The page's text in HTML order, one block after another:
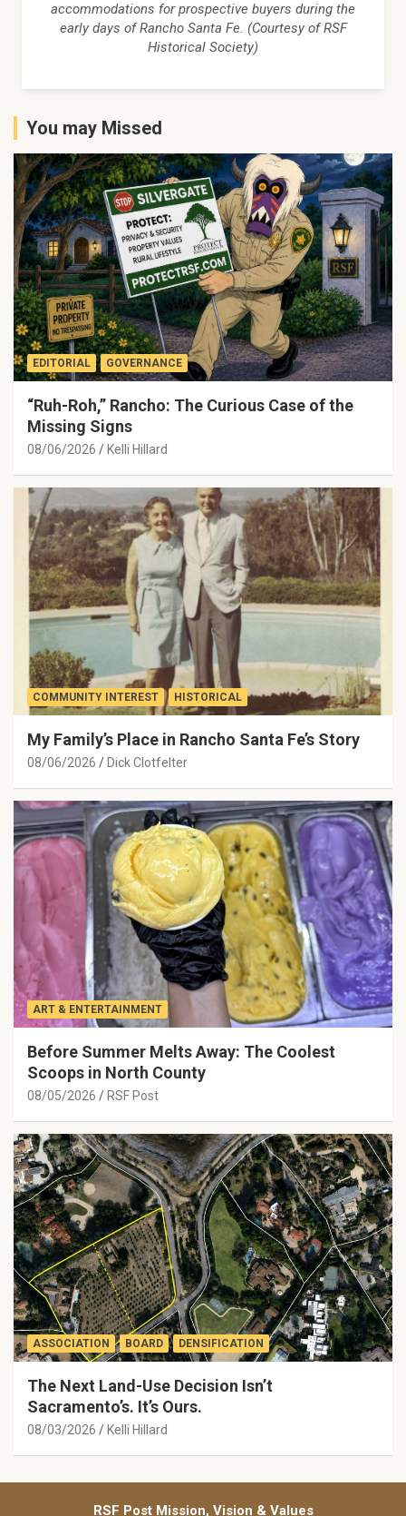
accommodations for prospective buyers during the
early days of Rancho Santa Fe. (Courtesy of RSF
Historical Society)
You may Missed
EDITORIAL GOVERNANCE
“Ruh-Roh,” Rancho: The Curious Case of the
Missing Signs
08/06/2026 Kelli Hillard
COMMUNITY INTEREST HISTORICAL
My Family’s Place in Rancho Santa Fe’s Story
08/06/2026 Dick Clotfelter
ART & ENTERTAINMENT
Before Summer Melts Away: The Coolest
Scoops in North County
08/05/2026 RSF Post
ASSOCIATION BOARD DENSIFICATION
The Next Land-Use Decision Isn’t
Sacramento’s. It’s Ours.
08/03/2026 Kelli Hillard
RSF Post Mission, Vision & Values